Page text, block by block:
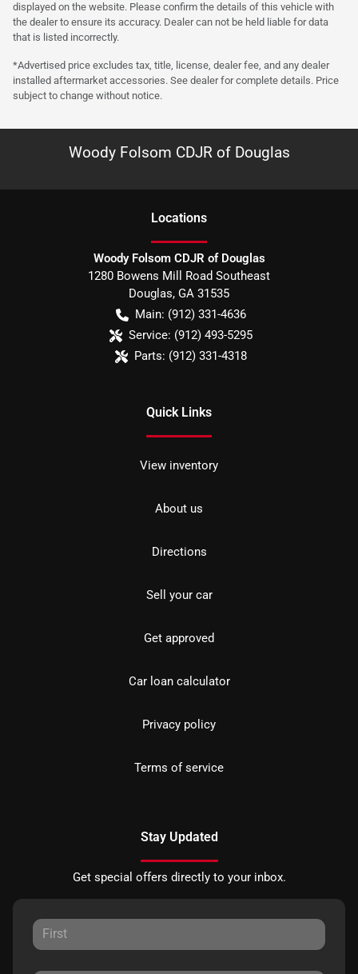
displayed on the website. Please confirm the details of this vehicle with
the dealer to ensure its accuracy. Dealer can not be held liable for data
that is listed incorrectly.
*Advertised price excludes tax, title, license, dealer fee, and any dealer
installed aftermarket accessories. See dealer for complete details. Price
subject to change without notice.
Woody Folsom CDJR of Douglas
Locations
Woody Folsom CDJR of Douglas
1280 Bowens Mill Road Southeast
Douglas, GA 31535
Main: (912) 331-4636
Service: (912) 493-5295
Parts: (912) 331-4318
Quick Links
View inventory
About us
Directions
Sell your car
Get approved
Car loan calculator
Privacy policy
Terms of service
Stay Updated
Get special offers directly to your inbox.